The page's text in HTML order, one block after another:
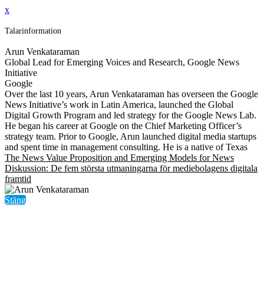
x
Talarinformation
Arun Venkataraman
Global Lead for Emerging Voices and Research, Google News
Initiative
Google
Over the last 10 years, Arun Venkataraman has overseen the Google
News Initiative’s work in Latin America, launched the Global
Digital Growth Program and led strategy for the Google News Lab.
He began his career at Google on the Chief Marketing Officer’s
strategy team. Prior to Google, Arun launched digital media startups
and spent time in management consulting. He is a native of Texas
The News Value Proposition and Emerging Models for News
Diskussion: De fem största utmaningarna för mediebolagens digitala
framtid
Stäng